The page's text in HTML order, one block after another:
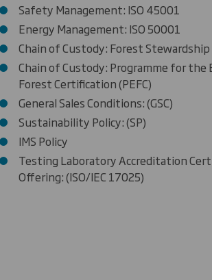
Safety Management: ISO 45001
Energy Management: ISO 50001
Chain of Custody: Forest Stewardship
Chain of Custody: Programme for
Forest Certification (PEFC)
General Sales Conditions: (GSC)
Sustainability Policy: (SP)
IMS Policy
Testing Laboratory Accreditation
Offering: (ISO/IEC 17025)